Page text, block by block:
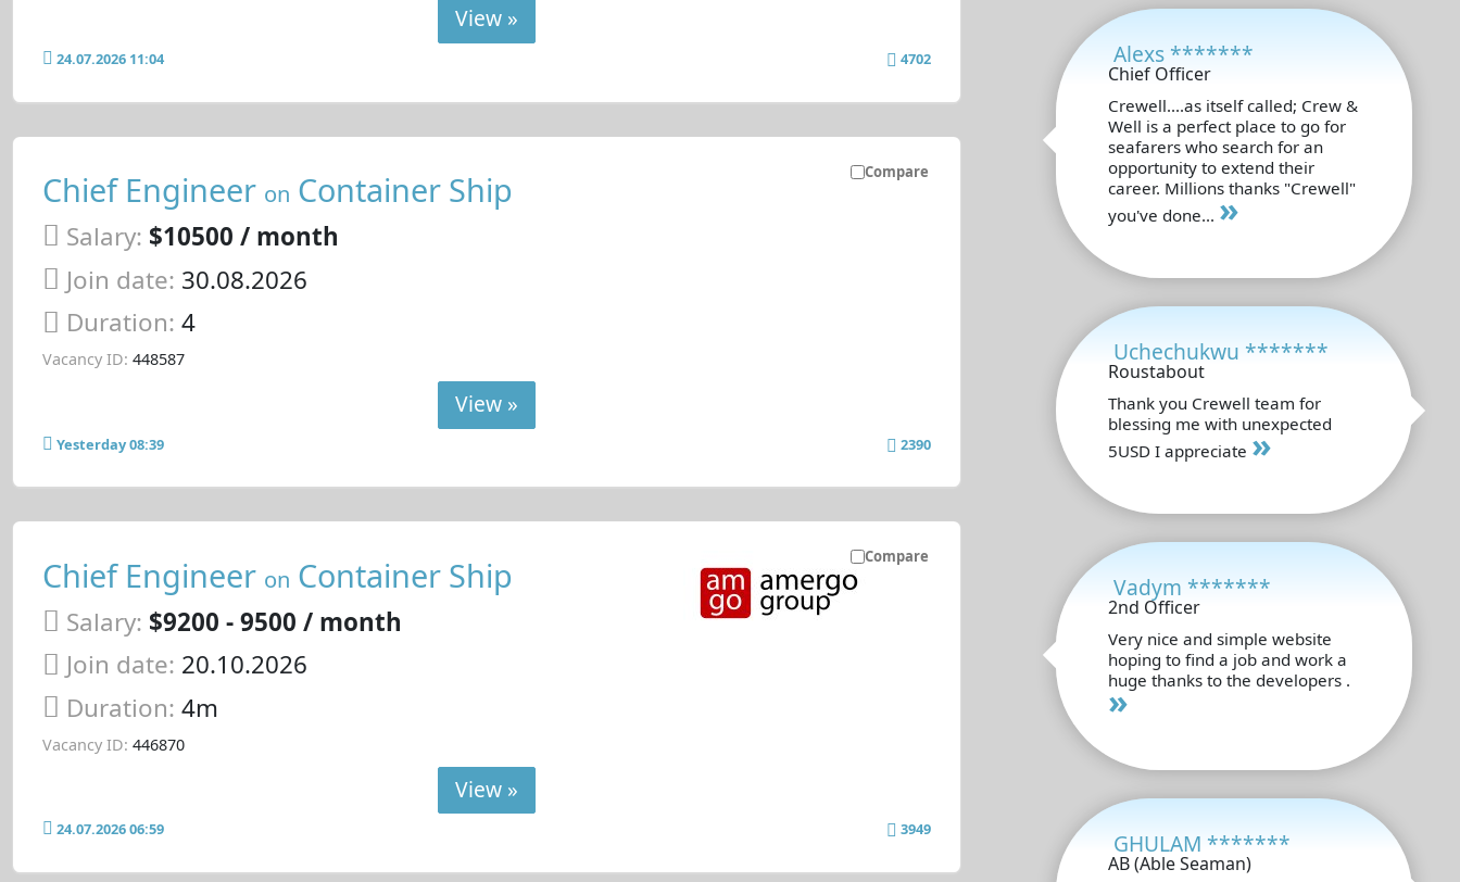
View »
24.07.2026 11:04 4702
Compare
Chief Engineer on Container Ship
Salary: $10500 / month
Join date: 30.08.2026
Duration: 4
Vacancy ID: 448587
View »
Yesterday 08:39 2390
Compare
Chief Engineer on Container Ship
Salary: $9200 - 9500 / month
Join date: 20.10.2026
Duration: 4m
Vacancy ID: 446870
View »
24.07.2026 06:59 3949
Alexs *******
Chief Officer
Crewell....as itself called; Crew &
Well is a perfect place to go for
seafarers who search for an
opportunity to extend their
career. Millions thanks "Crewell"
you've done... »
Uchechukwu *******
Roustabout
Thank you Crewell team for
blessing me with unexpected
5USD I appreciate »
Vadym *******
2nd Officer
Very nice and simple website
hoping to find a job and work a
huge thanks to the developers .
»
GHULAM *******
AB (Able Seaman)